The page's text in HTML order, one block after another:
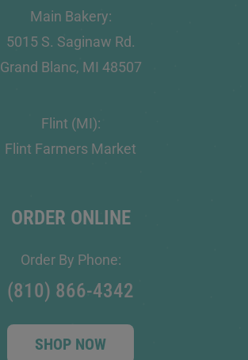
Main Bakery:
5015 S. Saginaw Rd.
Grand Blanc, MI 48507
Flint (MI):
Flint Farmers Market
ORDER ONLINE
Order By Phone:
(810) 866-4342
SHOP NOW